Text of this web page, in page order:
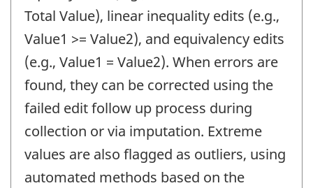
Total Value), linear inequality edits (e.g.,
Value1 >= Value2), and equivalency edits
(e.g., Value1 = Value2). When errors are
found, they can be corrected using the
failed edit follow up process during
collection or via imputation. Extreme
values are also flagged as outliers, using
automated methods based on the